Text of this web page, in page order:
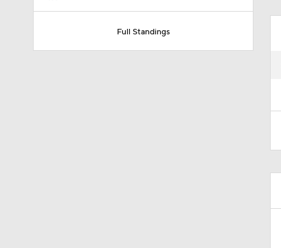
Full Standings